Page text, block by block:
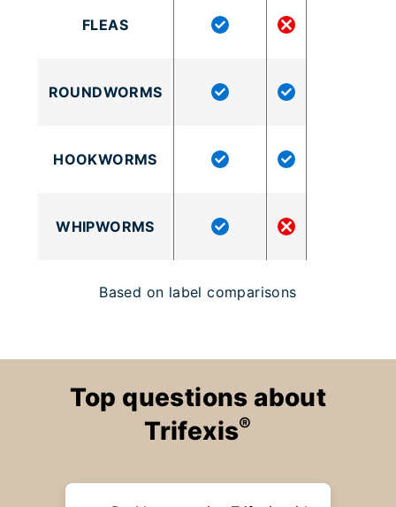
FLEAS
ROUNDWORMS
HOOKWORMS
WHIPWORMS
Based on label comparisons
Top questions about
Trifexis®